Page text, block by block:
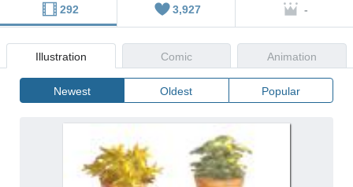
292 3,927 -
Illustration Comic Animation
Newest Oldest Popular